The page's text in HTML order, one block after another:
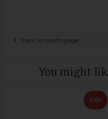
Back to results page
You might
Sale